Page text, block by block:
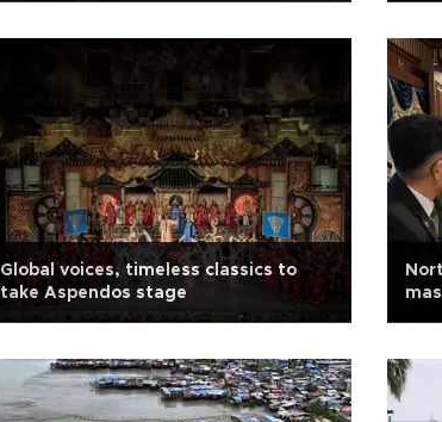
Global voices, timeless classics to
take Aspendos stage